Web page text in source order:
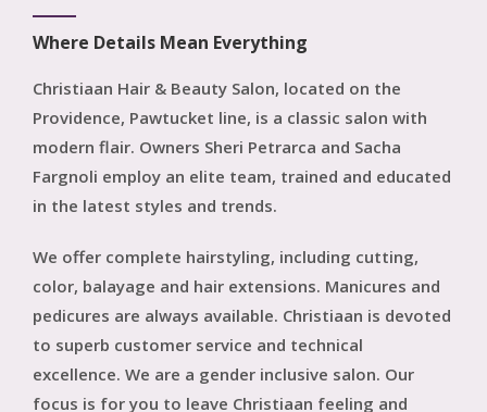
Nails
Where Details Mean Everything
Christiaan Hair & Beauty Salon, located on the
Providence, Pawtucket line, is a classic salon with
modern flair. Owners Sheri Petrarca and Sacha
Fargnoli employ an elite team, trained and educated
in the latest styles and trends.
We offer complete hairstyling, including cutting,
color, balayage and hair extensions. Manicures and
pedicures are always available. Christiaan is devoted
to superb customer service and technical
excellence. We are a gender inclusive salon. Our
focus is for you to leave Christiaan feeling and